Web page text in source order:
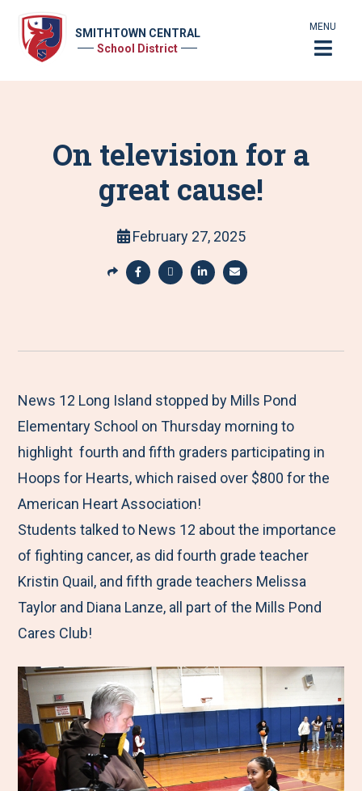
SMITHTOWN CENTRAL
School District
MENU
On television for a
great cause!
February 27, 2025
S
r
M
e
n
u
a
e
t
o
F
a
c
e
b
o
a
e
t
o
T
w
i
t
t
e
a
e
t
o
L
n
k
e
d
a
e
b
y
E
a
i
l
News 12 Long Island stopped by Mills Pond
Elementary School on Thursday morning to
highlight fourth and fifth graders participating in
Hoops for Hearts, which raised over $800 for the
American Heart Association!
Students talked to News 12 about the importance
of fighting cancer, as did fourth grade teacher
Kristin Quail, and fifth grade teachers Melissa
Taylor and Diana Lanze, all part of the Mills Pond
Cares Club!